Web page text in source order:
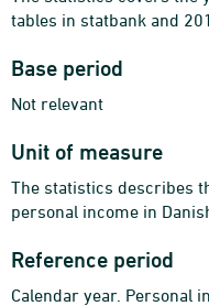
tables in statbank and
Base period
Not relevant
Unit of measure
The statistics describes
personal income in
Reference period
Calendar year. Personal